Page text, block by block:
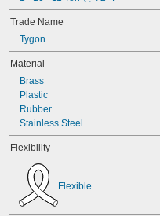
Heating Oil
Hydraulic Fluid
Hydraulic Fluid (Petroleum Based)
Hydrogen Bromide
Hydrogen Chloride
Hydrogen Fluoride
Hydrogen Iodide
Hydrogen Peroxide
Inert Gas
Ink
Iron Chloride
Isobutane
Trade Name
Tygon
Material
Brass
Plastic
Rubber
Stainless Steel
Flexibility
Flexible